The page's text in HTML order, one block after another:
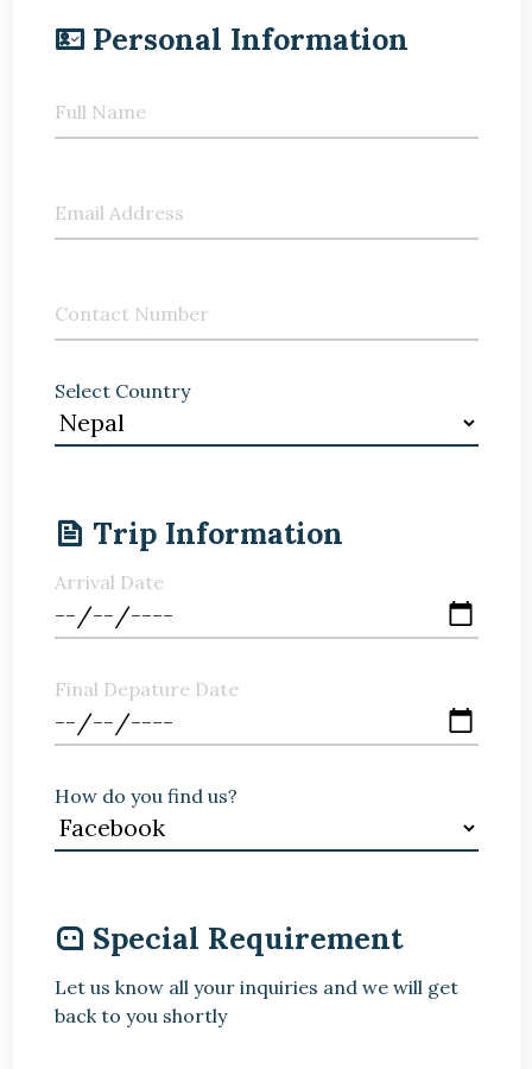
Personal Information
Full Name
Email Address
Contact Number
Select Country
Trip Information
Arrival Date
Final Depature Date
How do you find us?
Special Requirement
Let us know all your inquiries and we will get
back to you shortly